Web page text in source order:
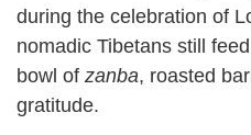
during the celebration of
nomadic Tibetans still
bowl of zanba, roasted
gratitude.